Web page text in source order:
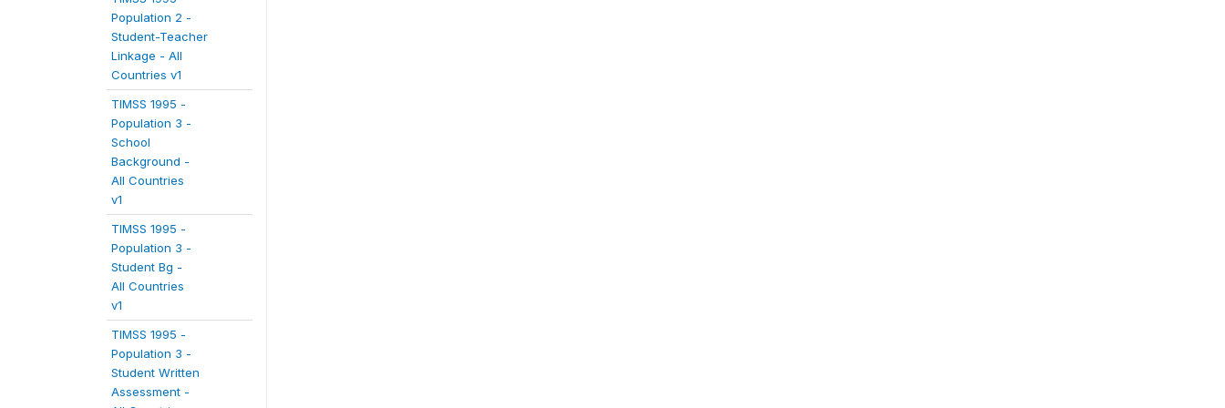
Population 2 -
Student-Teacher
Linkage - All
Countries v1
TIMSS 1995 -
Population 3 -
School
Background -
All Countries
v1
TIMSS 1995 -
Population 3 -
Student Bg -
All Countries
v1
TIMSS 1995 -
Population 3 -
Student Written
Assessment -